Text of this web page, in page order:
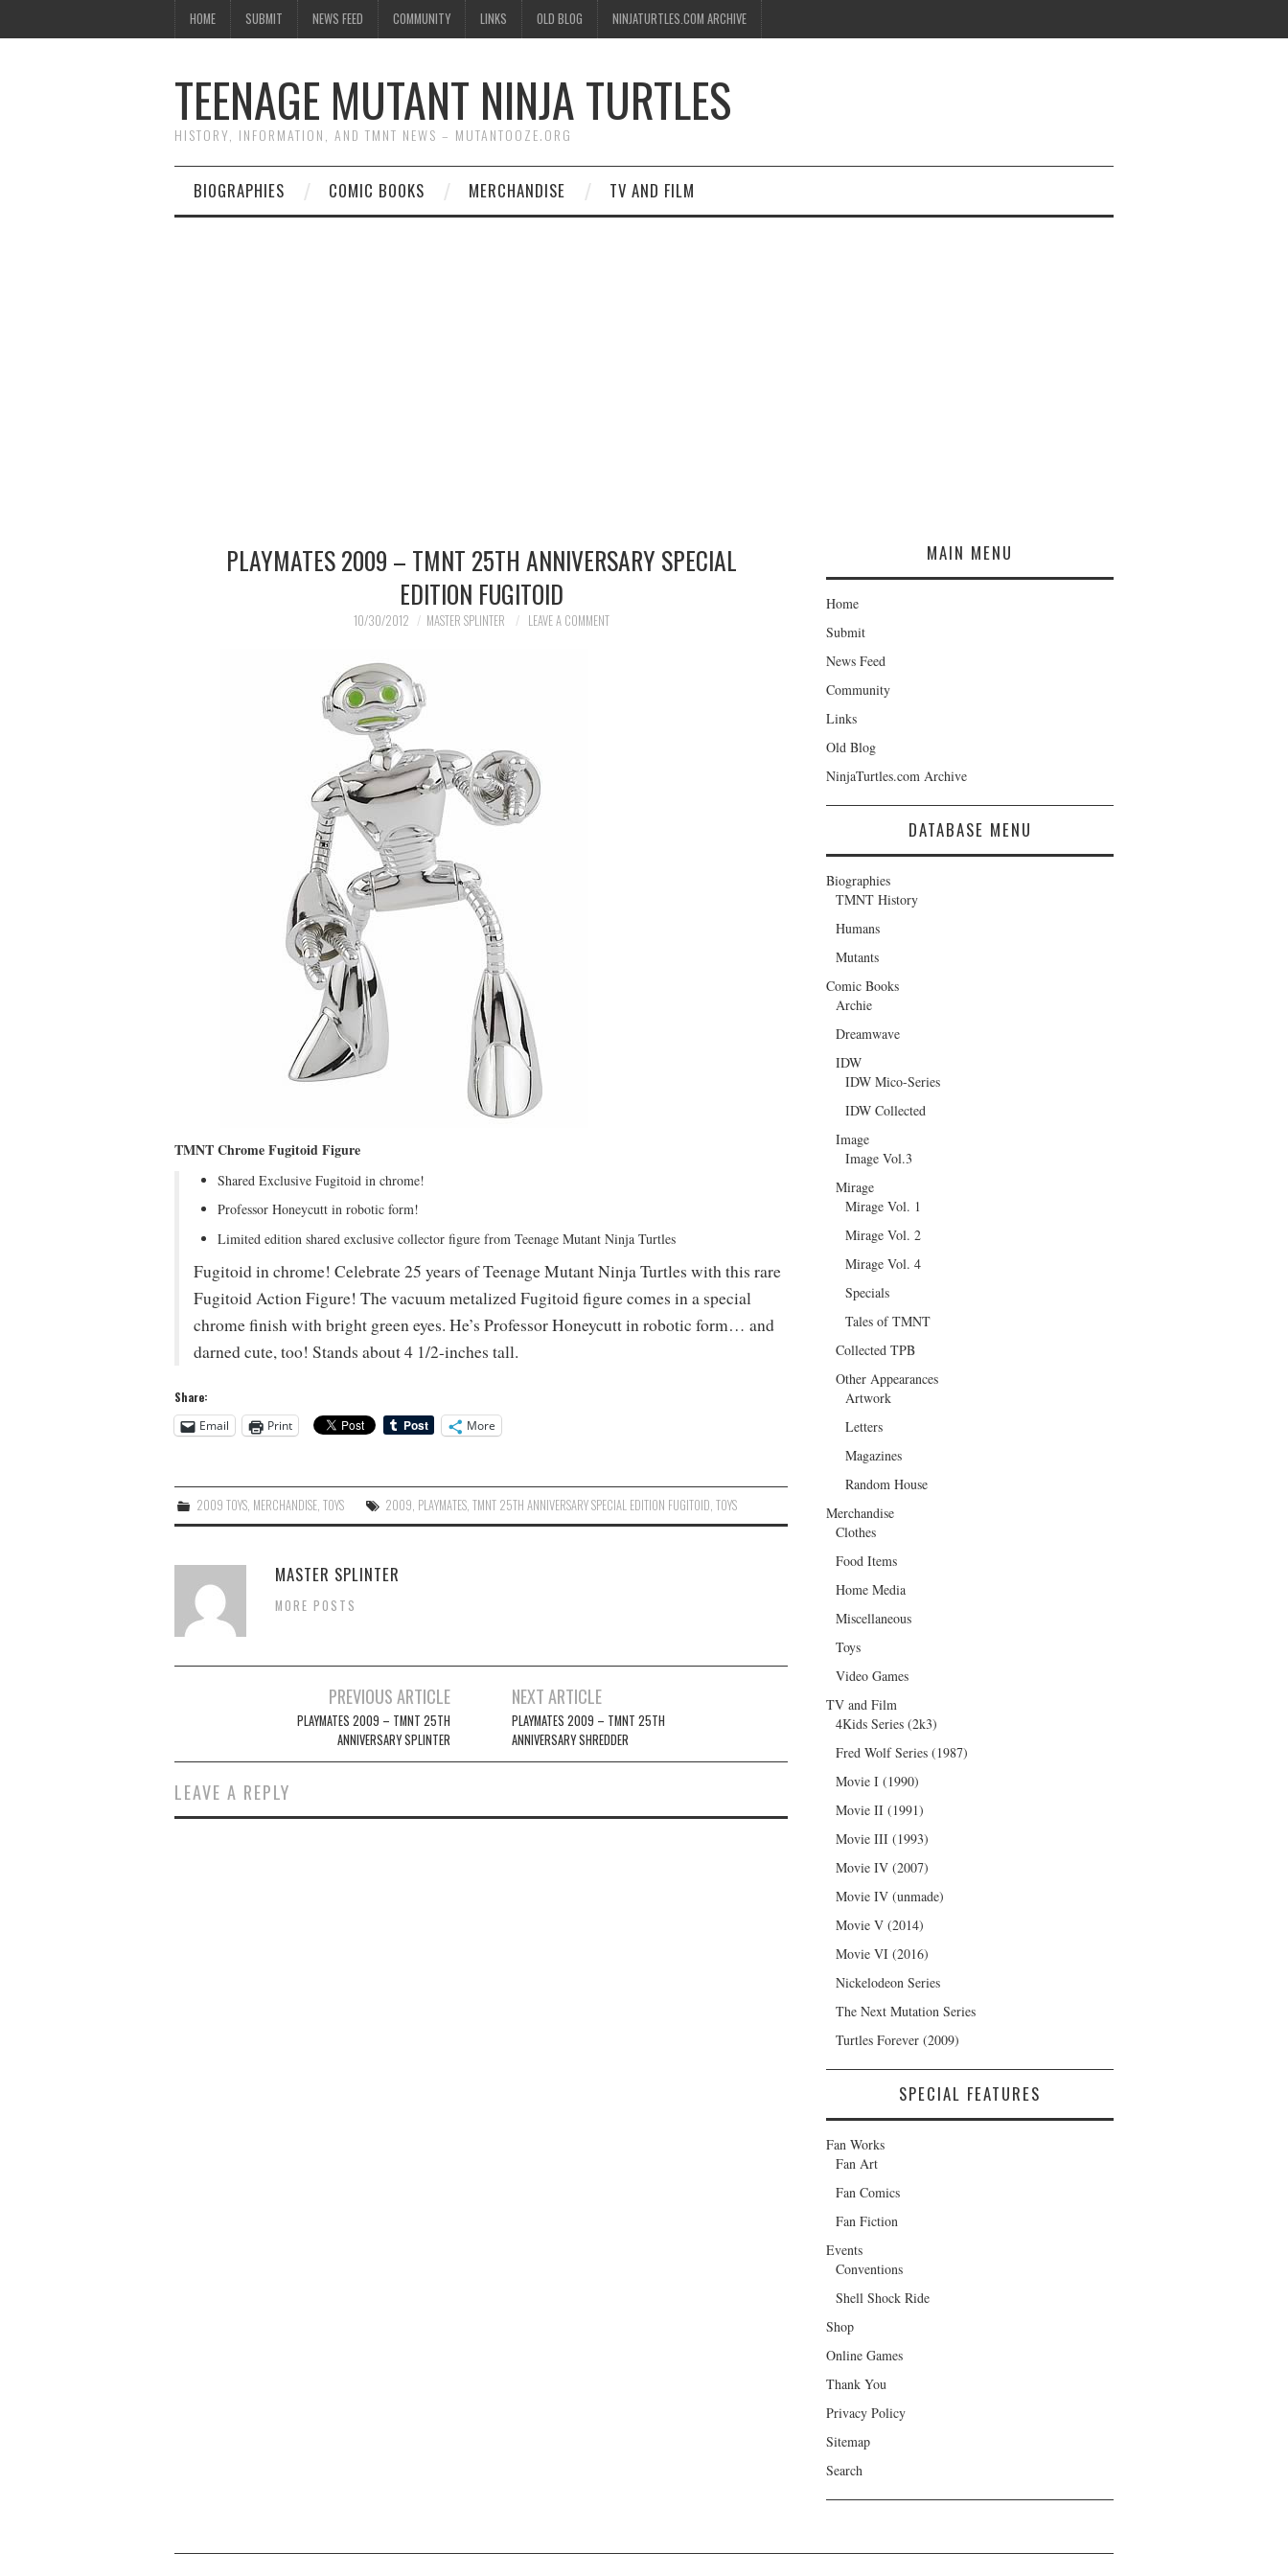
HOME SUBMIT NEWS FEED COMMUNITY LINKS OLD BLOG NINJATURTLES.COM ARCHIVE
TEENAGE MUTANT NINJA TURTLES
HISTORY, INFORMATION, AND TMNT NEWS – MUTANTOOZE.ORG
BIOGRAPHIES COMIC BOOKS MERCHANDISE TV AND FILM
PLAYMATES 2009 – TMNT 25TH ANNIVERSARY SPECIAL
EDITION FUGITOID
10/30/2012 MASTER SPLINTER LEAVE A COMMENT
TMNT Chrome Fugitoid Figure
Shared Exclusive Fugitoid in chrome!
Professor Honeycutt in robotic form!
Limited edition shared exclusive collector figure from Teenage Mutant Ninja Turtles
Fugitoid in chrome! Celebrate 25 years of Teenage Mutant Ninja Turtles with this rare
Fugitoid Action Figure! The vacuum metalized Fugitoid figure comes in a special
chrome finish with bright green eyes. He’s Professor Honeycutt in robotic form… and
darned cute, too! Stands about 4 1/2-inches tall.
Share:
Email
Print More
2009 TOYS, MERCHANDISE,TOYS 2009, PLAYMATES,TMNT 25TH ANNIVERSARY SPECIAL EDITION FUGITOID,TOYS
MASTER SPLINTER
MORE POSTS
PREVIOUS ARTICLE
PLAYMATES 2009 – TMNT 25TH
ANNIVERSARY SPLINTER
NEXT ARTICLE
PLAYMATES 2009 – TMNT 25TH
ANNIVERSARY SHREDDER
LEAVE A REPLY
MAIN MENU
Home
Submit
News Feed
Community
Links
Old Blog
NinjaTurtles.com Archive
DATABASE MENU
Biographies
TMNT History
Humans
Mutants
Comic Books
Archie
Dreamwave
IDW
IDW Mico-Series
IDW Collected
Image
Image Vol.3
Mirage
Mirage Vol. 1
Mirage Vol. 2
Mirage Vol. 4
Specials
Tales of TMNT
Collected TPB
Other Appearances
Artwork
Letters
Magazines
Random House
Merchandise
Clothes
Food Items
Home Media
Miscellaneous
Toys
Video Games
TV and Film
4Kids Series (2k3)
Fred Wolf Series (1987)
Movie I (1990)
Movie II (1991)
Movie III (1993)
Movie IV (2007)
Movie IV (unmade)
Movie V (2014)
Movie VI (2016)
Nickelodeon Series
The Next Mutation Series
Turtles Forever (2009)
SPECIAL FEATURES
Fan Works
Fan Art
Fan Comics
Fan Fiction
Events
Conventions
Shell Shock Ride
Shop
Online Games
Thank You
Privacy Policy
Sitemap
Search